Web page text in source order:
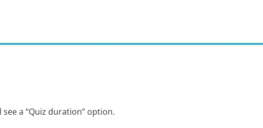
a “Quiz duration” option.